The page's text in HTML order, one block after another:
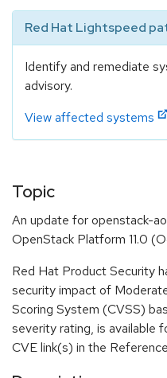
Red Hat Lightspeed
Identify and remediate
advisory.
View affected systems
Topic
An update for openstack-
OpenStack Platform 11.0
Red Hat Product Security
security impact of
Scoring System (CVSS)
severity rating, is available
CVE link(s) in the